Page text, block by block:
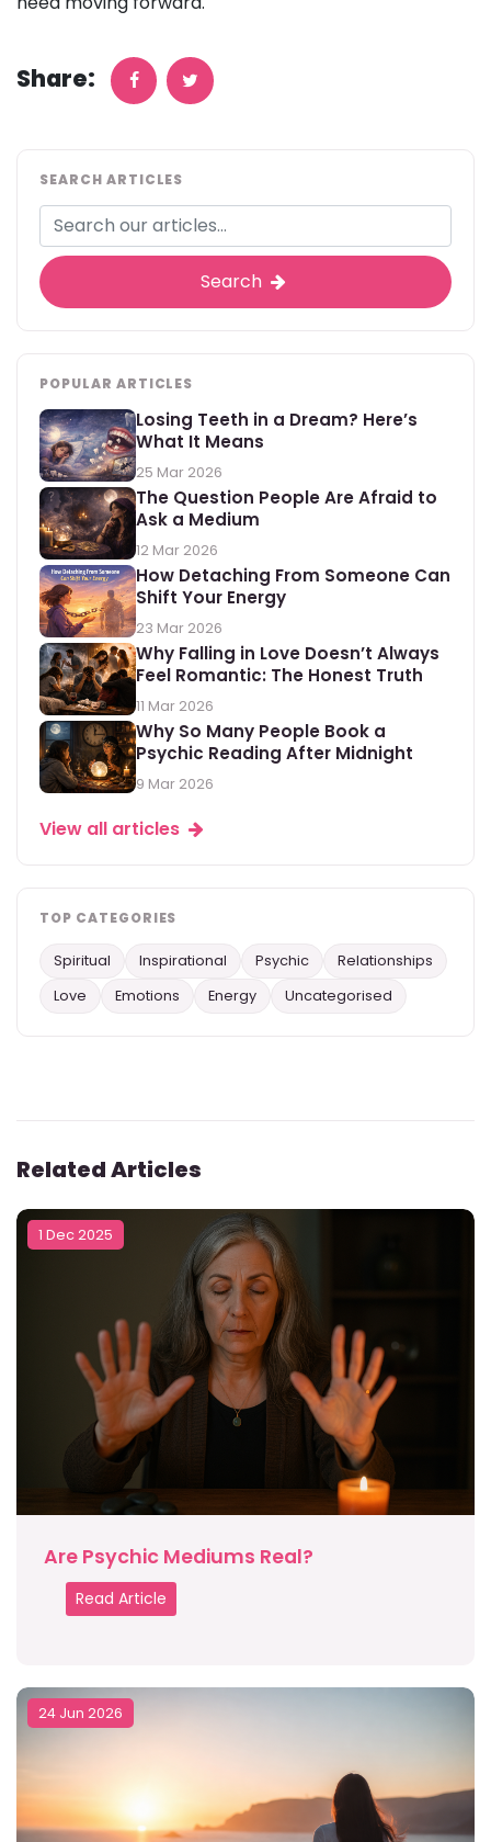
Share:
SEARCH ARTICLES
Search
POPULAR ARTICLES
Losing Teeth in a Dream? Here’s
What It Means
25 Mar 2026
The Question People Are Afraid to
Ask a Medium
12 Mar 2026
How Detaching From Someone Can
Shift Your Energy
23 Mar 2026
Why Falling in Love Doesn’t Always
Feel Romantic: The Honest Truth
11 Mar 2026
Why So Many People Book a
Psychic Reading After Midnight
9 Mar 2026
View all articles
TOP CATEGORIES
Spiritual Inspirational Psychic
Relationships
Love
Emotions Energy Uncategorised
Related Articles
1 Dec 2025
Are Psychic Mediums Real?
Read Article
24 Jun 2026